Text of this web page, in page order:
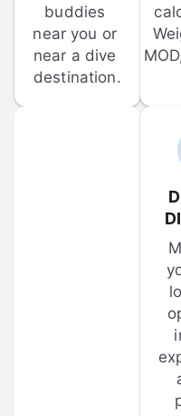
buddies
near you or
near a dive
destination.